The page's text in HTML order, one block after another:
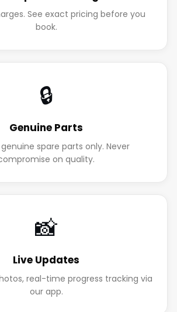
See exact pricing before you
book.
🔒
Genuine Parts
genuine spare parts only. Never
on quality.
📸
Live Updates
real-time progress tracking via
our app.